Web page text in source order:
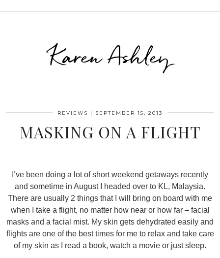
Karen Ashley
REVIEWS | SEPTEMBER 15, 2013
MASKING ON A FLIGHT
I’ve been doing a lot of short weekend getaways recently
and sometime in August I headed over to KL, Malaysia.
There are usually 2 things that I will bring on board with me
when I take a flight, no matter how near or how far – facial
masks and a facial mist. My skin gets dehydrated easily and
flights are one of the best times for me to relax and take care
of my skin as I read a book, watch a movie or just sleep.